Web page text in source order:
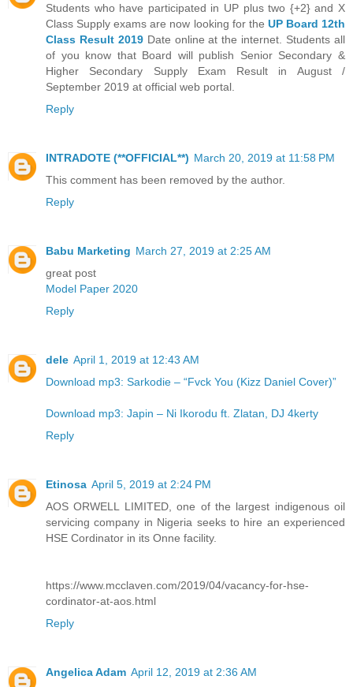
Students who have participated in UP plus two {+2} and X
Class Supply exams are now looking for the UP Board 12th
Class Result 2019 Date online at the internet. Students all
of you know that Board will publish Senior Secondary &
Higher Secondary Supply Exam Result in August /
September 2019 at official web portal.
Reply
INTRADOTE (**OFFICIAL**) March 20, 2019 at 11:58 PM
This comment has been removed by the author.
Reply
Babu Marketing March 27, 2019 at 2:25 AM
great post
Model Paper 2020
Reply
dele April 1, 2019 at 12:43 AM
Download mp3: Sarkodie – “Fvck You (Kizz Daniel Cover)”
Download mp3: Japin – Ni Ikorodu ft. Zlatan, DJ 4kerty
Reply
Etinosa April 5, 2019 at 2:24 PM
AOS ORWELL LIMITED, one of the largest indigenous oil
servicing company in Nigeria seeks to hire an experienced
HSE Cordinator in its Onne facility.
https://www.mcclaven.com/2019/04/vacancy-for-hse-
cordinator-at-aos.html
Reply
Angelica Adam April 12, 2019 at 2:36 AM